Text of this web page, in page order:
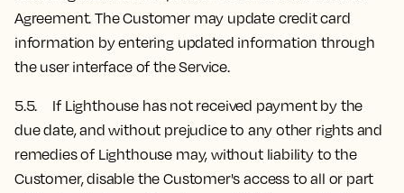
Agreement. The Customer may update credit card
information by entering updated information through
the user interface of the Service.
5.5. If Lighthouse has not received payment by the
due date, and without prejudice to any other rights and
remedies of Lighthouse may, without liability to the
Customer, disable the Customer's access to all or part